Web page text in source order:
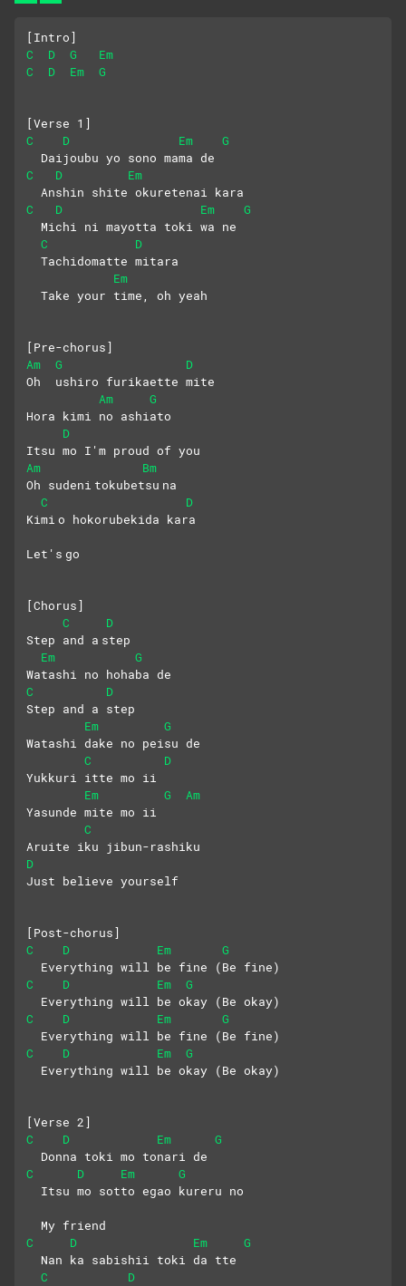
[Intro]
C
D G
Em
C
D Em G
[Verse 1]
C
D Em
G
  Daijoubu yo sono mama de
C
D
Em
  Anshin shite okuretenai kara
C
D Em
G
  Michi ni mayotta toki wa ne
C
D
  Tachidomatte mitara
Em
  Take your time, oh yeah
[Pre-chorus]
Am
G
D
Oh  ushiro furikaette mite
Am
G
Hora kimi no ashiato
D
Itsu mo I'm proud of you
Am
Bm
Oh sudeni tokubetsu na
C
D
Kimi o hokorubekida kara
Let's go
[Chorus]
C
D
Step and a step
Em
G
Watashi no hohaba de
C
D
Step and a step
Em
G
Watashi dake no peisu de
C
D
Yukkuri itte mo ii
Em
G
Am
Yasunde mite mo ii
C
Aruite iku jibun-rashiku
D
Just believe yourself
[Post-chorus]
C
D Em
G
  Everything will be fine (Be fine)
C
D Em
G
  Everything will be okay (Be okay)
C
D Em
G
  Everything will be fine (Be fine)
C
D Em
G
  Everything will be okay (Be okay)
[Verse 2]
C
D Em
G
  Donna toki mo tonari de
C
D Em
G
  Itsu mo sotto egao kureru no
  My friend
C
D Em
G
  Nan ka sabishii toki da tte
C
D